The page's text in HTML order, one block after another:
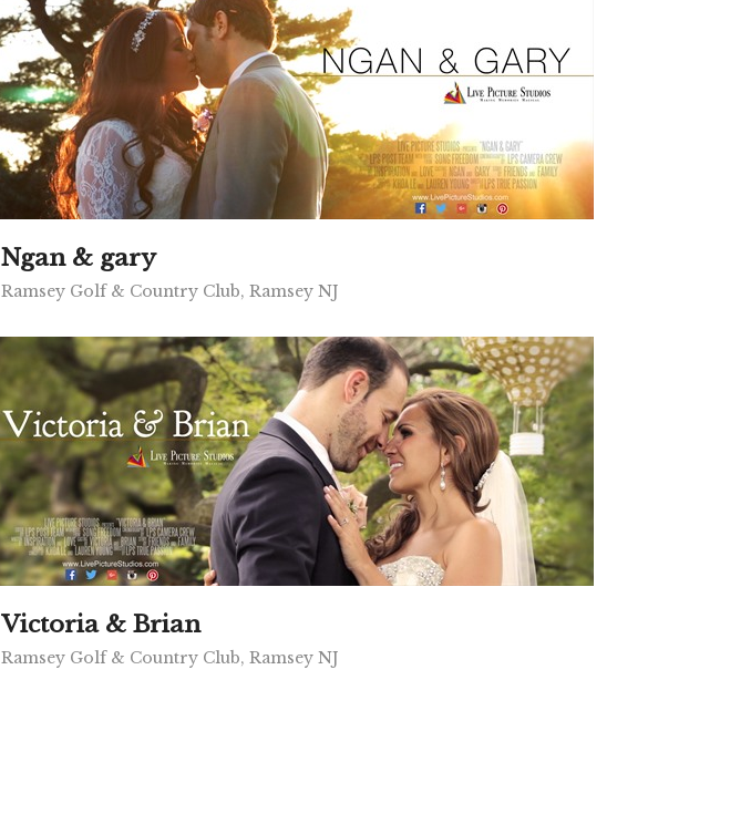
Ngan & gary
Ramsey Golf & Country Club, Ramsey NJ
Victoria & Brian
Ramsey Golf & Country Club, Ramsey NJ